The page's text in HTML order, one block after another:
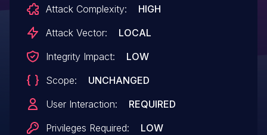
Attack Complexity:
HIGH
Attack Vector:
LOCAL
Integrity Impact:
LOW
Scope:
UNCHANGED
User Interaction:
REQUIRED
Privileges Required:
LOW